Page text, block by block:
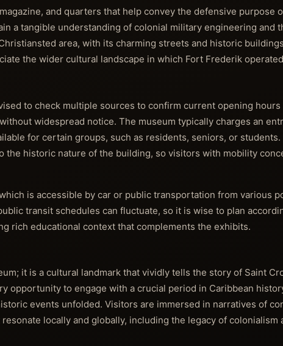
and quarters that help convey the defensive purpose
a tangible understanding of colonial military engineering and
area, with its charming streets and historic
the wider cultural landscape in which Fort Frederik
to check multiple sources to confirm current opening
widespread notice. The museum typically charges an
for certain groups, such as residents, seniors, or
the historic nature of the building, so visitors with mobility
is accessible by car or public transportation from various
transit schedules can fluctuate, so it is wise to plan
rich educational context that complements the exhibits.
it is a cultural landmark that vividly tells the story of Saint
opportunity to engage with a crucial period in Caribbean
events unfolded. Visitors are immersed in narratives of
locally and globally, including the legacy of colonialism